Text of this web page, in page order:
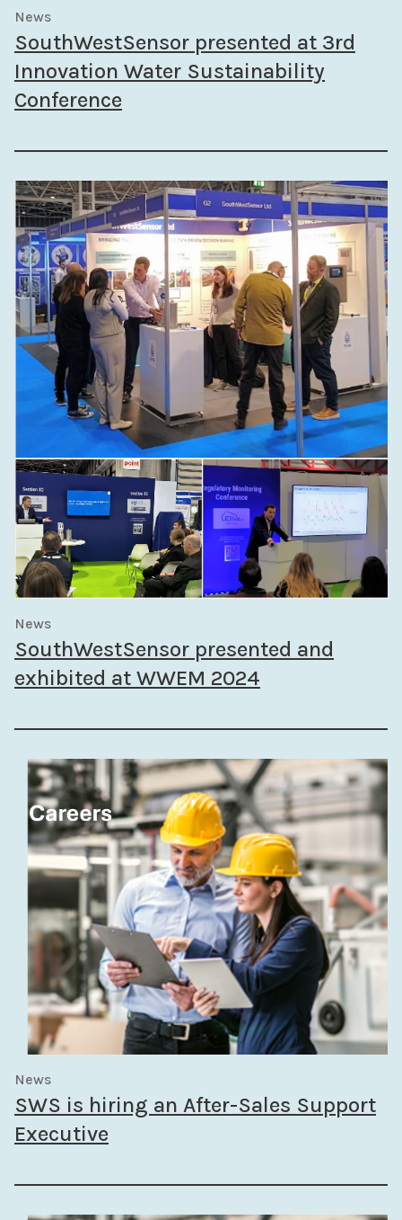
News
SouthWestSensor presented at 3rd
Innovation Water Sustainability
Conference
News
SouthWestSensor presented and
exhibited at WWEM 2024
News
SWS is hiring an After-Sales Support
Executive